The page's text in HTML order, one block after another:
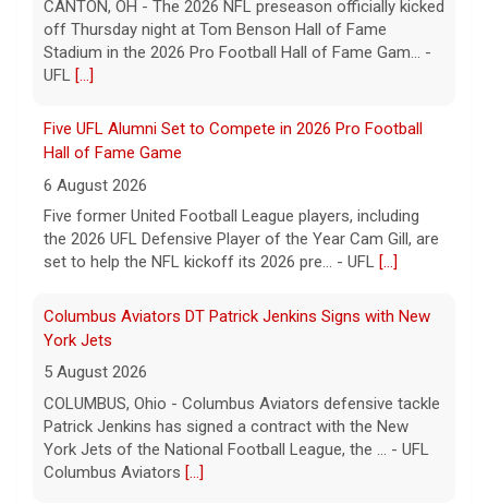
Five UFL Alumni Set to Compete in 2026 Pro Football
Hall of Fame Game
6 August 2026
the 2026 UFL Defensive Player of the Year Cam Gill, are
set to help the NFL kickoff its 2026 pre... - UFL
Columbus Aviators DT Patrick Jenkins Signs with New
York Jets
5 August 2026
Patrick Jenkins has signed a contract with the New
York Jets of the National Football League, the ... - UFL
Columbus Aviators
Relive History: The First Professional Football Game on
a Military Base
5 August 2026